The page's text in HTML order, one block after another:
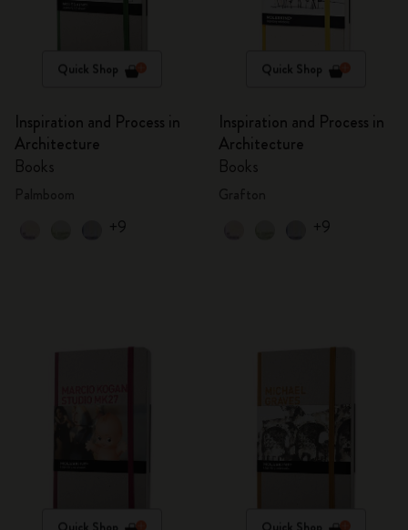
Quick Shop
Inspiration and Process in
Architecture
Books
+9
Quick Shop
Inspiration and Process in
Architecture
Books
+9